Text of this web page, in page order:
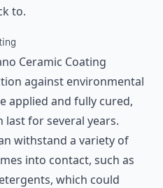
to.
Ceramic Coating
against environmental
applied and fully cured,
last for several years.
withstand a variety of
into contact, such as
which could